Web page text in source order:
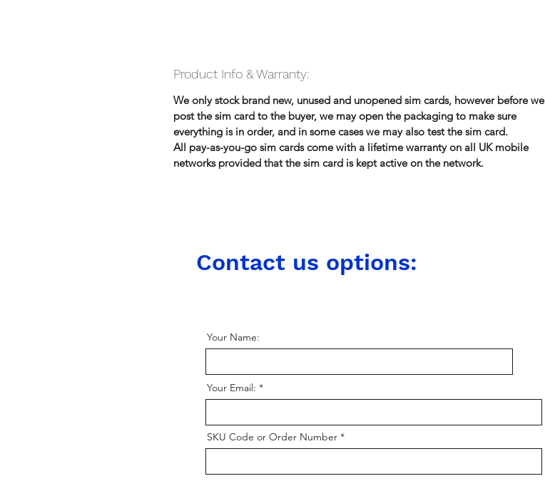
Product Info & Warranty:
We only stock brand new, unused and unopened sim cards, however before we
post the sim card to the buyer, we may open the packaging to make sure
everything is in order, and in some cases we may also test the sim card.
All pay-as-you-go sim cards come with a lifetime warranty on all UK mobile
networks provided that the sim card is kept active on the network.
Contact us options:
Your Name:
Your Email:
SKU Code or Order Number